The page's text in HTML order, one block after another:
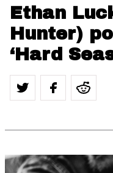
Ethan
Hunter)
‘Hard